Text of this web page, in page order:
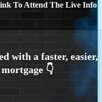
To Attend The Live Info